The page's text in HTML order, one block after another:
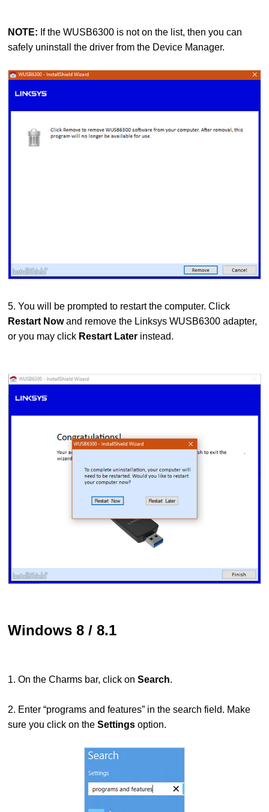
NOTE: If the WUSB6300 is not on the list, then you can
safely uninstall the driver from the Device Manager.
5. You will be prompted to restart the computer. Click
Restart Nowand remove the Linksys WUSB6300 adapter,
or you may click Restart Later instead.
Windows 8 / 8.1
1. On the Charms bar, click onSearch.
2. Enter “programs and features” in the search field. Make
sure you click on theSettingsoption.